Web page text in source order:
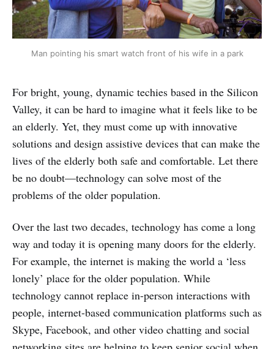
Man pointing his smart watch front of his wife in a park
For bright, young, dynamic techies based in the Silicon
Valley, it can be hard to imagine what it feels like to be
an elderly. Yet, they must come up with innovative
solutions and design assistive devices that can make the
lives of the elderly both safe and comfortable. Let there
be no doubt—technology can solve most of the
problems of the older population.
Over the last two decades, technology has come a long
way and today it is opening many doors for the elderly.
For example, the internet is making the world a ‘less
lonely’ place for the older population. While
technology cannot replace in-person interactions with
people, internet-based communication platforms such as
Skype, Facebook, and other video chatting and social